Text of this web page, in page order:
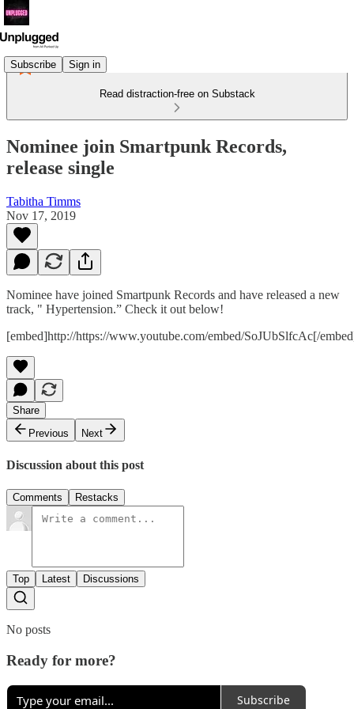
Subscribe Sign in
Read distraction-free on Substack
Nominee join Smartpunk Records,
release single
Tabitha Timms
Nov 17, 2019
Nominee have joined Smartpunk Records and have released a new
track, " Hypertension.” Check it out below!
[embed]http://https://www.youtube.com/embed/SoJUbSlfcAc[/
Share
Previous
Next
Discussion about this post
Comments Restacks
Top Latest Discussions
No posts
Ready for more?
Subscribe